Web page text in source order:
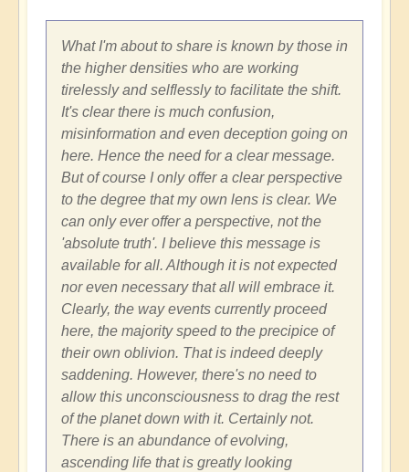
What I'm about to share is known by those in
the higher densities who are working
tirelessly and selflessly to facilitate the shift.
It's clear there is much confusion,
misinformation and even deception going on
here. Hence the need for a clear message.
But of course I only offer a clear perspective
to the degree that my own lens is clear. We
can only ever offer a perspective, not the
'absolute truth'. I believe this message is
available for all. Although it is not expected
nor even necessary that all will embrace it.
Clearly, the way events currently proceed
here, the majority speed to the precipice of
their own oblivion. That is indeed deeply
saddening. However, there's no need to
allow this unconsciousness to drag the rest
of the planet down with it. Certainly not.
There is an abundance of evolving,
ascending life that is greatly looking